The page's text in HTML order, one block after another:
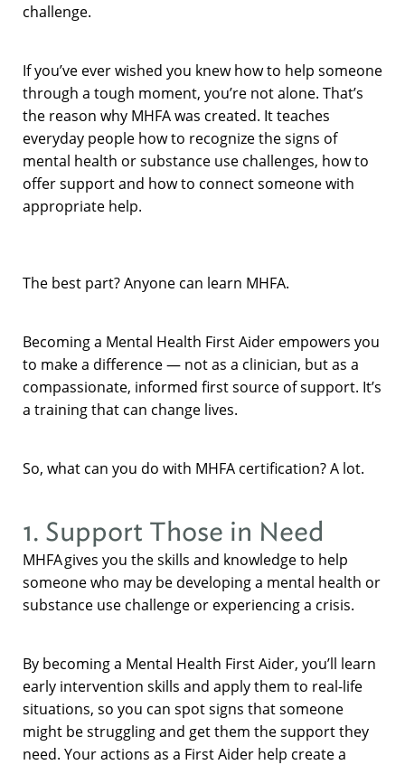
challenge.
If you’ve ever wished you knew how to help someone
through a tough moment, you’re not alone. That’s
the reason why MHFA was created. It teaches
everyday people how to recognize the signs of
mental health or substance use challenges, how to
offer support and how to connect someone with
appropriate help.
The best part? Anyone can learn MHFA.
Becoming a Mental Health First Aider empowers you
to make a difference — not as a clinician, but as a
compassionate, informed first source of support. It’s
a training that can change lives.
So, what can you do with MHFA certification? A lot.
1. Support Those in Need
MHFA gives you the skills and knowledge to help
someone who may be developing a mental health or
substance use challenge or experiencing a crisis.
By becoming a Mental Health First Aider, you’ll learn
early intervention skills and apply them to real-life
situations, so you can spot signs that someone
might be struggling and get them the support they
need. Your actions as a First Aider help create a